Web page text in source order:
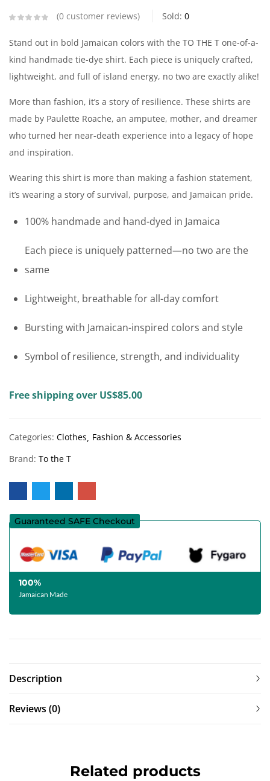
0 customer reviews Sold: 0
Stand out in bold Jamaican colors with the TO THE T one-of-a-
kind handmade tie-dye shirt. Each piece is uniquely crafted,
lightweight, and full of island energy, no two are exactly alike!
More than fashion, it’s a story of resilience. These shirts are
made by Paulette Roache, an amputee, mother, and dreamer
who turned her near-death experience into a legacy of hope
and inspiration.
Wearing this shirt is more than making a fashion statement,
it’s wearing a story of survival, purpose, and Jamaican pride.
100% handmade and hand-dyed in Jamaica
Each piece is uniquely patterned—no two are the
same
Lightweight, breathable for all-day comfort
Bursting with Jamaican-inspired colors and style
Symbol of resilience, strength, and individuality
Free shipping over US$85.00
Categories: Clothes Fashion & Accessories
Brand: To the T
Guaranteed SAFE Checkout
100%
Jamaican Made
Description
Reviews (0)
Related products